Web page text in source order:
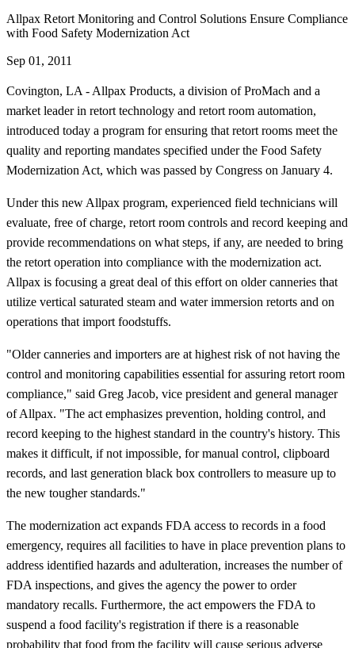
Allpax Retort Monitoring and Control Solutions Ensure Compliance
with Food Safety Modernization Act
Sep 01, 2011
Covington, LA - Allpax Products, a division of ProMach and a
market leader in retort technology and retort room automation,
introduced today a program for ensuring that retort rooms meet the
quality and reporting mandates specified under the Food Safety
Modernization Act, which was passed by Congress on January 4.
Under this new Allpax program, experienced field technicians will
evaluate, free of charge, retort room controls and record keeping and
provide recommendations on what steps, if any, are needed to bring
the retort operation into compliance with the modernization act.
Allpax is focusing a great deal of this effort on older canneries that
utilize vertical saturated steam and water immersion retorts and on
operations that import foodstuffs.
"Older canneries and importers are at highest risk of not having the
control and monitoring capabilities essential for assuring retort room
compliance," said Greg Jacob, vice president and general manager
of Allpax. "The act emphasizes prevention, holding control, and
record keeping to the highest standard in the country's history. This
makes it difficult, if not impossible, for manual control, clipboard
records, and last generation black box controllers to measure up to
the new tougher standards."
The modernization act expands FDA access to records in a food
emergency, requires all facilities to have in place prevention plans to
address identified hazards and adulteration, increases the number of
FDA inspections, and gives the agency the power to order
mandatory recalls. Furthermore, the act empowers the FDA to
suspend a food facility's registration if there is a reasonable
probability that food from the facility will cause serious adverse